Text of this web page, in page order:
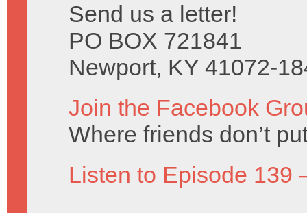
Send us a letter!
PO BOX 721841
Newport, KY 41072-
Join the Facebook
Where friends don’t
Listen to Episode 139